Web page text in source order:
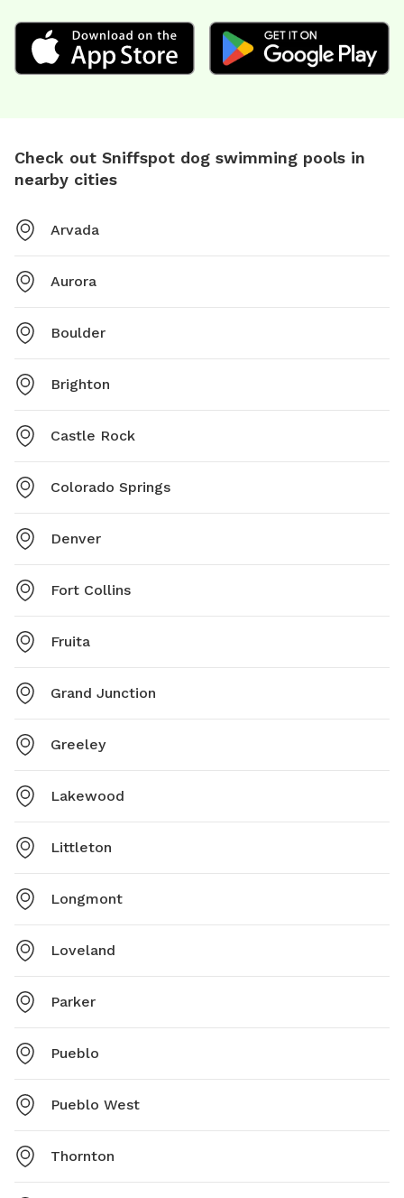
Check out Sniffspot dog swimming pools in
nearby cities
Arvada
Aurora
Boulder
Brighton
Castle Rock
Colorado Springs
Denver
Fort Collins
Fruita
Grand Junction
Greeley
Lakewood
Littleton
Longmont
Loveland
Parker
Pueblo
Pueblo West
Thornton